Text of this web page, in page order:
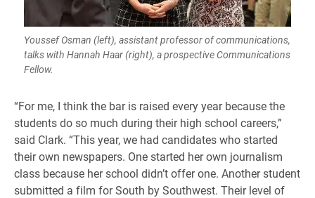
Youssef Osman (left), assistant professor of communications,
talks with Hannah Haar (right), a prospective Communications
Fellow.
​“For me, I think the bar is raised every year because the
students do so much during their high school careers,”
said Clark. “This year, we had candidates who started
their own newspapers. One started her own journalism
class because her school didn’t offer one. Another student
submitted a film for South by Southwest. Their level of